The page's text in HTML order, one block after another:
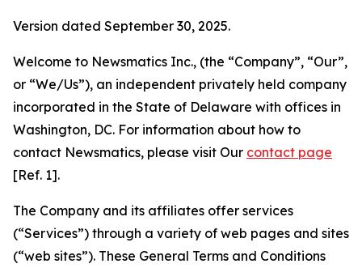
Version dated September 30, 2025.
Welcome to Newsmatics Inc., (the “Company”, “Our”,
or “We/Us”), an independent privately held company
incorporated in the State of Delaware with offices in
Washington, DC. For information about how to
contact Newsmatics, please visit Our contact page
[Ref. 1].
The Company and its affiliates offer services
(“Services”) through a variety of web pages and sites
(“web sites”). These General Terms and Conditions